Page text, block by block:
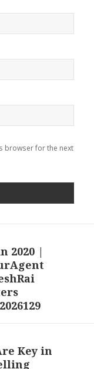
browser for the next
2020 |
Key in